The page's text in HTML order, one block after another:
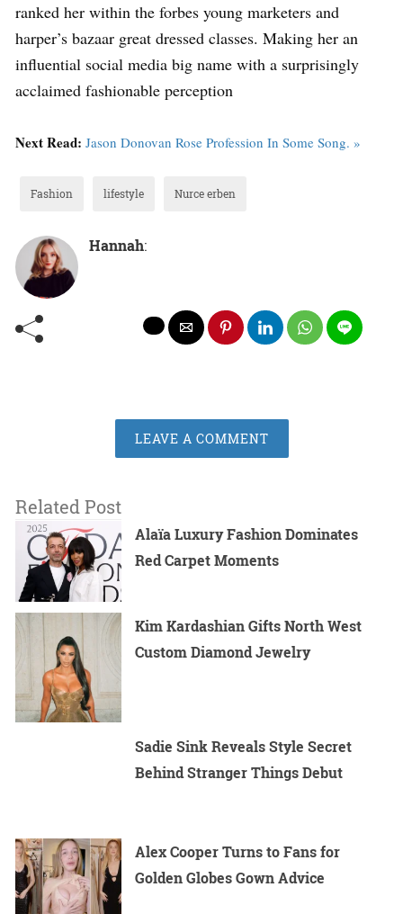
ranked her within the forbes young marketers and
harper’s bazaar great dressed classes. Making her an
influential social media big name with a surprisingly
acclaimed fashionable perception
Next Read: Jason Donovan Rose Profession In Some Song. »
Fashion lifestyle Nurce erben
Hannah:
LEAVE A COMMENT
Related Post
Alaïa Luxury Fashion Dominates
Red Carpet Moments
Kim Kardashian Gifts North West
Custom Diamond Jewelry
Sadie Sink Reveals Style Secret
Behind Stranger Things Debut
Alex Cooper Turns to Fans for
Golden Globes Gown Advice